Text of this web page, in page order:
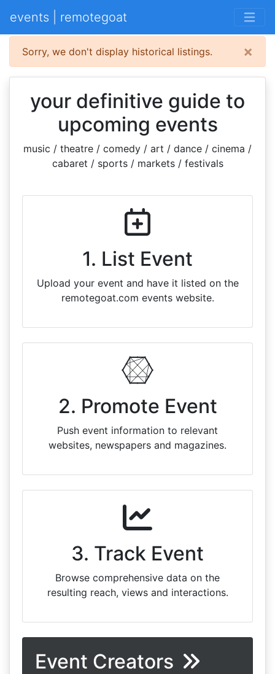
events | remotegoat
×
Sorry, we don't display historical listings.
your definitive guide to
upcoming events
music / theatre / comedy / art / dance / cinema /
cabaret / sports / markets / festivals
1. List Event
Upload your event and have it listed on the
remotegoat.com events website.
2. Promote Event
Push event information to relevant
websites, newspapers and magazines.
3. Track Event
Browse comprehensive data on the
resulting reach, views and interactions.
Event Creators